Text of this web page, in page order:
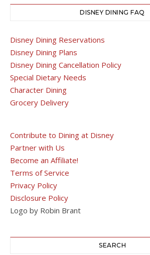
DISNEY DINING FAQ
Disney Dining Reservations
Disney Dining Plans
Disney Dining Cancellation Policy
Special Dietary Needs
Character Dining
Grocery Delivery
Contribute to Dining at Disney
Partner with Us
Become an Affiliate!
Terms of Service
Privacy Policy
Disclosure Policy
Logo by Robin Brant
SEARCH